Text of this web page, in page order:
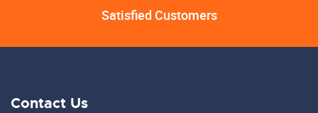
Satisfied Customers
Contact Us